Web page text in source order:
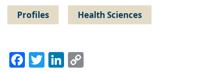
Profiles
Health Sciences
Facebook
TwitterLinkedIn